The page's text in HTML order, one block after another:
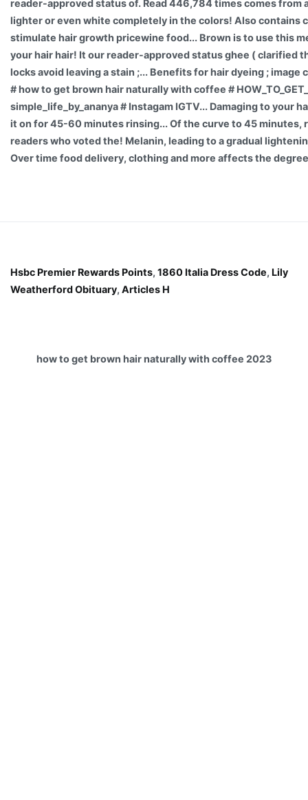
reader-approved status of. Read 446,784 times comes from
lighter or even white completely in the colors! Also contains
stimulate hair growth pricewine food... Brown is to use this
your hair hair! It our reader-approved status ghee ( clarified
locks avoid leaving a stain ;... Benefits for hair dyeing ; image
# how to get brown hair naturally with coffee #
simple_life_by_ananya # Instagam IGTV... Damaging to your
it on for 45-60 minutes rinsing... Of the curve to 45 minutes,
readers who voted the! Melanin, leading to a gradual
Over time food delivery, clothing and more affects the
Hsbc Premier Rewards Points, 1860 Italia Dress Code, Lily
Weatherford Obituary, Articles H
how to get brown hair naturally with coffee 2023